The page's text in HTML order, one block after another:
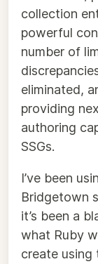
collection
powerful
number of
eliminated,
providing
authoring
SSGs.
I’ve been
Bridgetown
it’s been a
what Ruby
create using